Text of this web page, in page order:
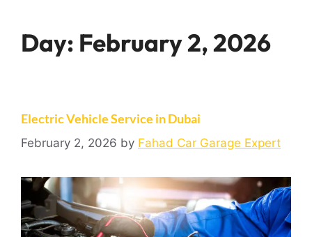
Day: February 2, 2026
Electric Vehicle Service in Dubai
February 2, 2026 by Fahad Car Garage Expert